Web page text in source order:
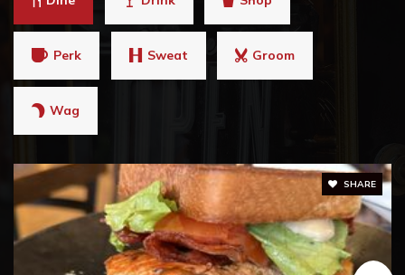
Perk Sweat Groom
Wag
SHARE